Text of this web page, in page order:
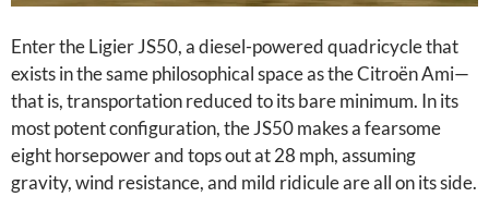
Enter the Ligier JS50, a diesel-powered quadricycle that
exists in the same philosophical space as the Citroën Ami—
that is, transportation reduced to its bare minimum. In its
most potent configuration, the JS50 makes a fearsome
eight horsepower and tops out at 28 mph, assuming
gravity, wind resistance, and mild ridicule are all on its side.